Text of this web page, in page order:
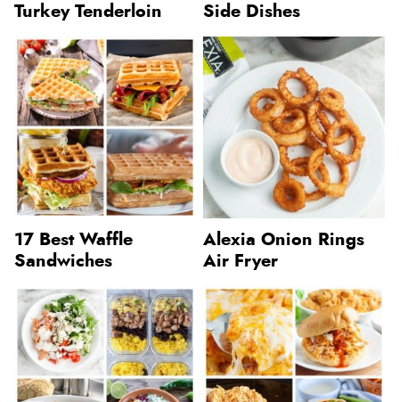
Turkey Tenderloin
Side Dishes
17 Best Waffle
Sandwiches
Alexia Onion Rings
Air Fryer